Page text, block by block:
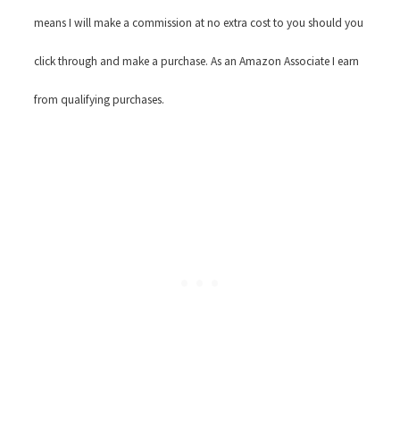
means I will make a commission at no extra cost to you should you
click through and make a purchase. As an Amazon Associate I earn
from qualifying purchases.